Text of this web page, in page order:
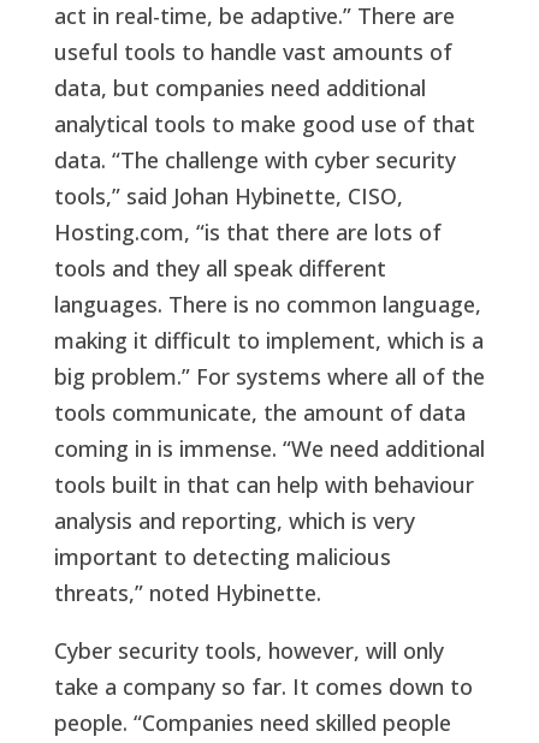
act in real-time, be adaptive.” There are
useful tools to handle vast amounts of
data, but companies need additional
analytical tools to make good use of that
data. “The challenge with cyber security
tools,” said Johan Hybinette, CISO,
Hosting.com, “is that there are lots of
tools and they all speak different
languages. There is no common language,
making it difficult to implement, which is a
big problem.” For systems where all of the
tools communicate, the amount of data
coming in is immense. “We need additional
tools built in that can help with behaviour
analysis and reporting, which is very
important to detecting malicious
threats,” noted Hybinette.
Cyber security tools, however, will only
take a company so far. It comes down to
people. “Companies need skilled people